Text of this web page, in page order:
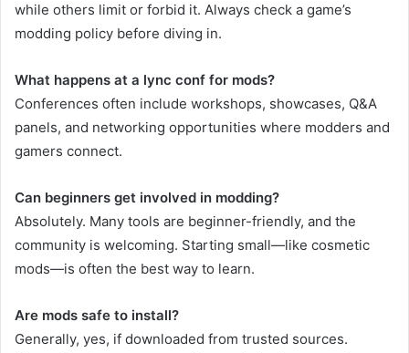
while others limit or forbid it. Always check a game’s
modding policy before diving in.
What happens at a lync conf for mods?
Conferences often include workshops, showcases, Q&A
panels, and networking opportunities where modders and
gamers connect.
Can beginners get involved in modding?
Absolutely. Many tools are beginner-friendly, and the
community is welcoming. Starting small—like cosmetic
mods—is often the best way to learn.
Are mods safe to install?
Generally, yes, if downloaded from trusted sources.